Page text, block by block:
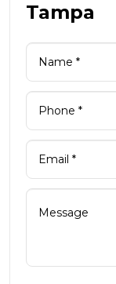
Tampa